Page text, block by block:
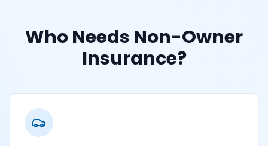
Who Needs Non-Owner
Insurance?